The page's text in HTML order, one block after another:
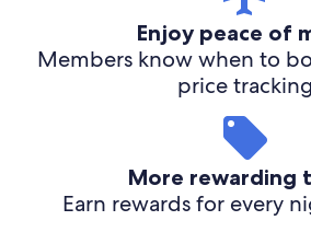
Enjoy peace of
Members know when to
price tracking
More rewarding
Earn rewards for every